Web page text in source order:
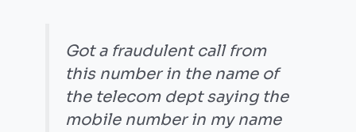
Got a fraudulent call from
this number in the name of
the telecom dept saying the
mobile number in my name